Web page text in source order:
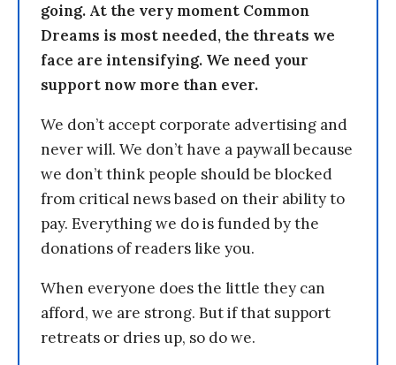
going. At the very moment Common
Dreams is most needed, the threats we
face are intensifying. We need your
support now more than ever.
We don’t accept corporate advertising and
never will. We don’t have a paywall because
we don’t think people should be blocked
from critical news based on their ability to
pay. Everything we do is funded by the
donations of readers like you.
When everyone does the little they can
afford, we are strong. But if that support
retreats or dries up, so do we.